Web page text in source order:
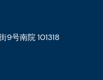
9号南院 101318